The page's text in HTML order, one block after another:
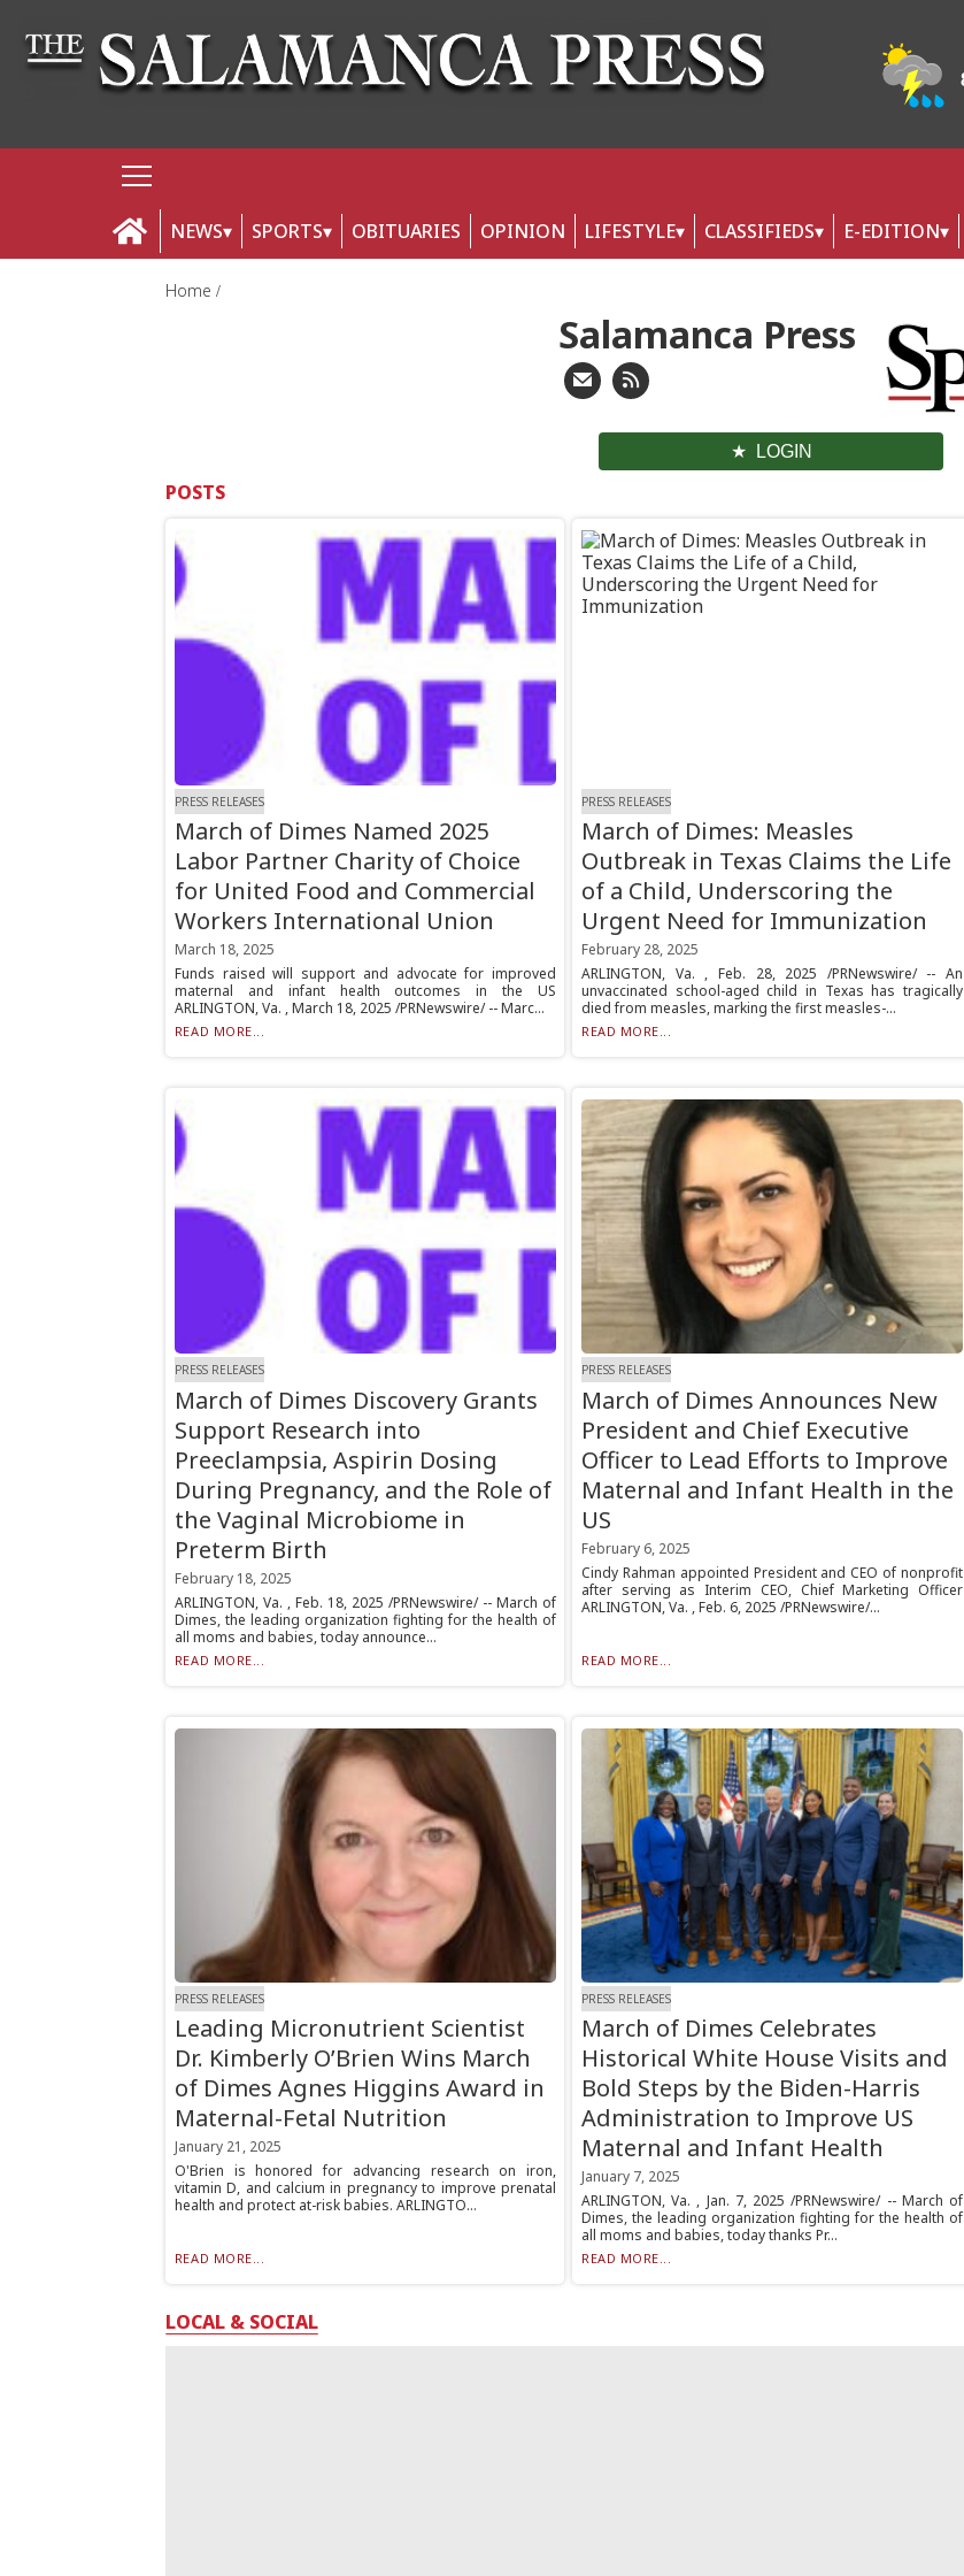
NEWS SPORTS OBITUARIES OPINION LIFESTYLE CLASSIFIEDS E-EDITION
Home
Salamanca Press
LOGIN
POSTS
PRESS RELEASES
March of Dimes Named 2025
Labor Partner Charity of Choice
for United Food and Commercial
Workers International Union
March 18, 2025
Funds raised will support and advocate for improved
maternal and infant health outcomes in the US
ARLINGTON, Va. , March 18, 2025 /PRNewswire/ -- Marc...
READ MORE...
PRESS RELEASES
March of Dimes: Measles
Outbreak in Texas Claims the Life
of a Child, Underscoring the
Urgent Need for Immunization
February 28, 2025
ARLINGTON, Va. , Feb. 28, 2025 /PRNewswire/ -- An
unvaccinated school-aged child in Texas has tragically
died from measles, marking the first measles-...
READ MORE...
PRESS RELEASES
March of Dimes Discovery Grants
Support Research into
Preeclampsia, Aspirin Dosing
During Pregnancy, and the Role of
the Vaginal Microbiome in
Preterm Birth
February 18, 2025
ARLINGTON, Va. , Feb. 18, 2025 /PRNewswire/ -- March of
Dimes, the leading organization fighting for the health of
all moms and babies, today announce...
READ MORE...
PRESS RELEASES
March of Dimes Announces New
President and Chief Executive
Officer to Lead Efforts to Improve
Maternal and Infant Health in the
US
February 6, 2025
Cindy Rahman appointed President and CEO of nonprofit
after serving as Interim CEO, Chief Marketing Officer
ARLINGTON, Va. , Feb. 6, 2025 /PRNewswire/...
READ MORE...
PRESS RELEASES
Leading Micronutrient Scientist
Dr. Kimberly O’Brien Wins March
of Dimes Agnes Higgins Award in
Maternal-Fetal Nutrition
January 21, 2025
O'Brien is honored for advancing research on iron,
vitamin D, and calcium in pregnancy to improve prenatal
health and protect at-risk babies. ARLINGTO...
READ MORE...
PRESS RELEASES
March of Dimes Celebrates
Historical White House Visits and
Bold Steps by the Biden-Harris
Administration to Improve US
Maternal and Infant Health
January 7, 2025
ARLINGTON, Va. , Jan. 7, 2025 /PRNewswire/ -- March of
Dimes, the leading organization fighting for the health of
all moms and babies, today thanks Pr...
READ MORE...
LOCAL & SOCIAL